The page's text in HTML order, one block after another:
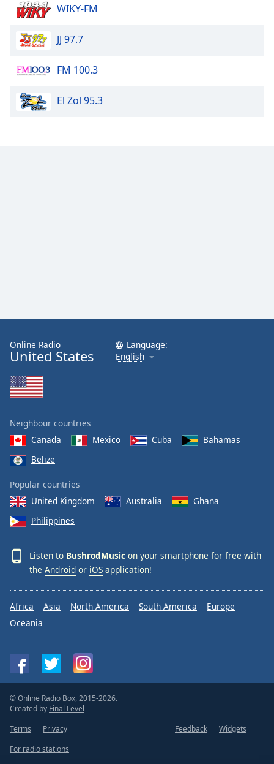
WIKY-FM
JJ 97.7
FM 100.3
El Zol 95.3
Online Radio
United States
Language:
English
Neighbour countries
Canada
Mexico Cuba
Bahamas
Belize
Popular countries
United Kingdom
Australia
Ghana
Philippines
Listen to BushrodMusic on your smartphone for free with
the Android or iOS application!
Africa Asia North America South America
Europe
Oceania
© Online Radio Box, 2015-2026.
Created by Final Level
Terms
Privacy Feedback
Widgets
For radio stations